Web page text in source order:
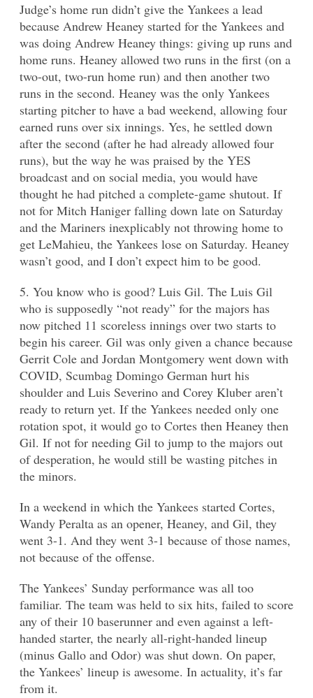
Judge’s home run didn’t give the Yankees a lead
because Andrew Heaney started for the Yankees and
was doing Andrew Heaney things: giving up runs and
home runs. Heaney allowed two runs in the first (on a
two-out, two-run home run) and then another two
runs in the second. Heaney was the only Yankees
starting pitcher to have a bad weekend, allowing four
earned runs over six innings. Yes, he settled down
after the second (after he had already allowed four
runs), but the way he was praised by the YES
broadcast and on social media, you would have
thought he had pitched a complete-game shutout. If
not for Mitch Haniger falling down late on Saturday
and the Mariners inexplicably not throwing home to
get LeMahieu, the Yankees lose on Saturday. Heaney
wasn’t good, and I don’t expect him to be good.
5. You know who is good? Luis Gil. The Luis Gil
who is supposedly “not ready” for the majors has
now pitched 11 scoreless innings over two starts to
begin his career. Gil was only given a chance because
Gerrit Cole and Jordan Montgomery went down with
COVID, Scumbag Domingo German hurt his
shoulder and Luis Severino and Corey Kluber aren’t
ready to return yet. If the Yankees needed only one
rotation spot, it would go to Cortes then Heaney then
Gil. If not for needing Gil to jump to the majors out
of desperation, he would still be wasting pitches in
the minors.
In a weekend in which the Yankees started Cortes,
Wandy Peralta as an opener, Heaney, and Gil, they
went 3-1. And they went 3-1 because of those names,
not because of the offense.
The Yankees’ Sunday performance was all too
familiar. The team was held to six hits, failed to score
any of their 10 baserunner and even against a left-
handed starter, the nearly all-right-handed lineup
(minus Gallo and Odor) was shut down. On paper,
the Yankees’ lineup is awesome. In actuality, it’s far
from it.